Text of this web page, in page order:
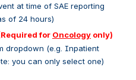
at time of SAE reporting
of 24 hours)
for Oncology only)
dropdown (e.g. Inpatient
you can only select one)